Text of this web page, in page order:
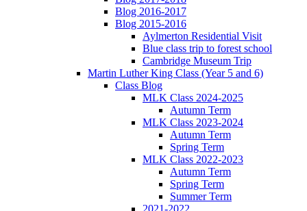
Blog 2016-2017
Blog 2015-2016
Aylmerton Residential Visit
Blue class trip to forest school
Cambridge Museum Trip
Martin Luther King Class (Year 5 and 6)
Class Blog
MLK Class 2024-2025
Autumn Term
MLK Class 2023-2024
Autumn Term
Spring Term
MLK Class 2022-2023
Autumn Term
Spring Term
Summer Term